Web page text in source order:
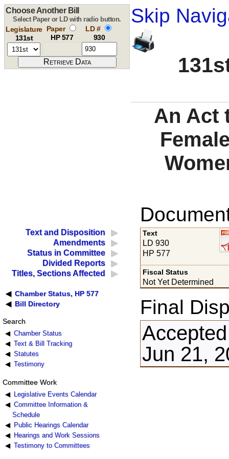
Skip
Choose Another Bill
Select Paper or LD with radio button.
Legislature
131st
Paper
HP 577
LD #
930
An Act
Text and Disposition
Amendments
Status in Committee
Divided Reports
Titles, Sections Affected
Chamber Status, HP 577
Bill Directory
Search
Chamber Status
Text & Bill Tracking
Statutes
Testimony
Committee Work
Legislative Events Calendar
Committee Information &
Schedule
Public Hearings Calendar
Hearings and Work Sessions
Testimony to Committees
Text
LD 930
HP 577
Fiscal Status
Not Yet Determined
Final
Jun 21,